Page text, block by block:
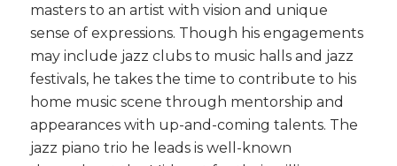
masters to an artist with vision and unique
sense of expressions. Though his engagements
may include jazz clubs to music halls and jazz
festivals, he takes the time to contribute to his
home music scene through mentorship and
appearances with up-and-coming talents. The
jazz piano trio he leads is well-known